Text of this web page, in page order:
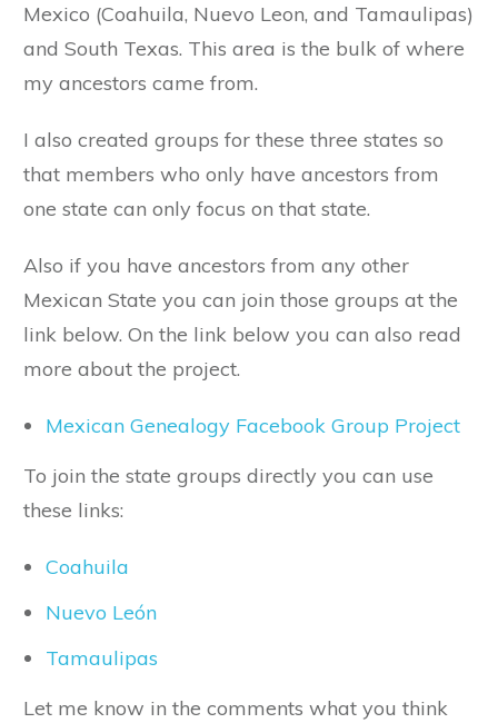
Mexico (Coahuila, Nuevo Leon, and Tamaulipas)
and South Texas. This area is the bulk of where
my ancestors came from.
I also created groups for these three states so
that members who only have ancestors from
one state can only focus on that state.
Also if you have ancestors from any other
Mexican State you can join those groups at the
link below. On the link below you can also read
more about the project.
Mexican Genealogy Facebook Group Project
To join the state groups directly you can use
these links:
Coahuila
Nuevo León
Tamaulipas
Let me know in the comments what you think